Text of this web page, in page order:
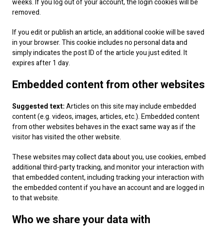
weeks. If you log out of your account, the login cookies will be
removed.
If you edit or publish an article, an additional cookie will be saved
in your browser. This cookie includes no personal data and
simply indicates the post ID of the article you just edited. It
expires after 1 day.
Embedded content from other websites
Suggested text:Articles on this site may include embedded
content (e.g. videos, images, articles, etc.). Embedded content
from other websites behaves in the exact same way as if the
visitor has visited the other website.
These websites may collect data about you, use cookies, embed
additional third-party tracking, and monitor your interaction with
that embedded content, including tracking your interaction with
the embedded content if you have an account and are logged in
to that website.
Who we share your data with